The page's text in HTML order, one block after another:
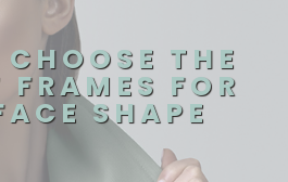
THE
FRAMES FOR
SHAPE